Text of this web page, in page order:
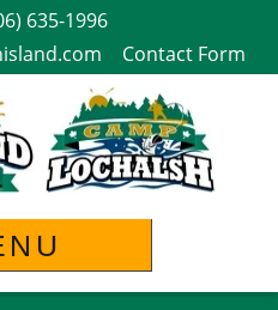
635-1996
Contact Form